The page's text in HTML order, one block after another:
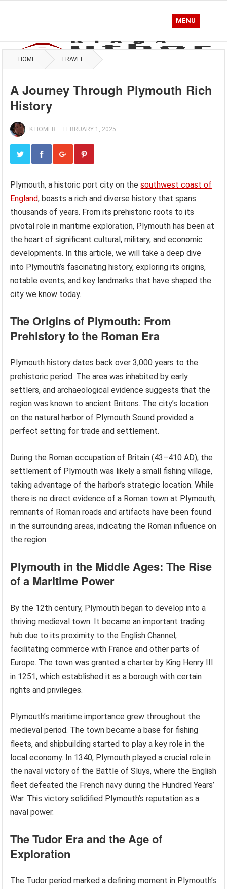
MENU
HOME TRAVEL
A Journey Through Plymouth Rich
History
K.HOMER — FEBRUARY 1, 2025
Plymouth, a historic port city on thesouthwest coast of
England, boasts a rich and diverse history that spans
thousands of years. From its prehistoric roots to its
pivotal role in maritime exploration, Plymouth has been at
the heart of significant cultural, military, and economic
developments. In this article, we will take a deep dive
into Plymouth’s fascinating history, exploring its origins,
notable events, and key landmarks that have shaped the
city we know today.
The Origins of Plymouth: From
Prehistory to the Roman Era
Plymouth history dates back over 3,000 years to the
prehistoric period. The area was inhabited by early
settlers, and archaeological evidence suggests that the
region was known to ancient Britons. The city’s location
on the natural harbor of Plymouth Sound provided a
perfect setting for trade and settlement.
During the Roman occupation of Britain (43–410 AD), the
settlement of Plymouth was likely a small fishing village,
taking advantage of the harbor’s strategic location. While
there is no direct evidence of a Roman town at Plymouth,
remnants of Roman roads and artifacts have been found
in the surrounding areas, indicating the Roman influence on
the region.
Plymouth in the Middle Ages: The Rise
of a Maritime Power
By the 12th century, Plymouth began to develop into a
thriving medieval town. It became an important trading
hub due to its proximity to the English Channel,
facilitating commerce with France and other parts of
Europe. The town was granted a charter by King Henry III
in 1251, which established it as a borough with certain
rights and privileges.
Plymouth’s maritime importance grew throughout the
medieval period. The town became a base for fishing
fleets, and shipbuilding started to play a key role in the
local economy. In 1340, Plymouth played a crucial role in
the naval victory of the Battle of Sluys, where the English
fleet defeated the French navy during the Hundred Years’
War. This victory solidified Plymouth’s reputation as a
naval power.
The Tudor Era and the Age of
Exploration
The Tudor period marked a defining moment in Plymouth’s